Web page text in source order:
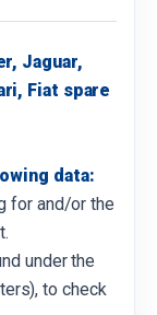
Jaguar,
Fiat spare
data:
for and/or the
under the
to check